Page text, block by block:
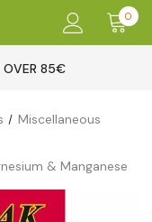
0
OVER 85€
Miscellaneous
& Manganese